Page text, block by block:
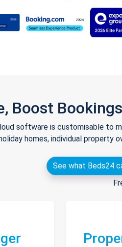
Boost
software is customisable to
homes, individual property
See what Beds24